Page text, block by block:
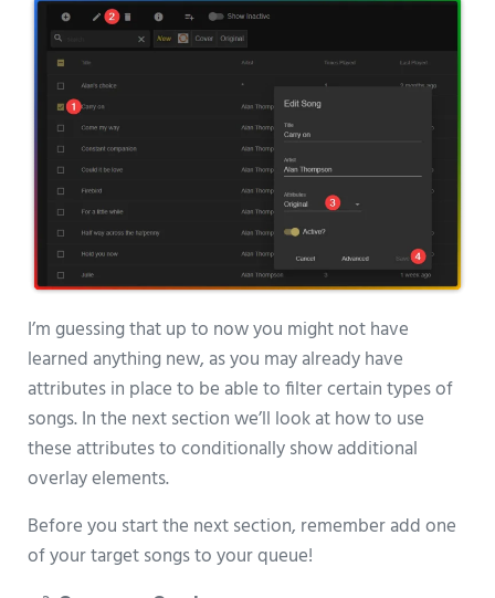
I’m guessing that up to now you might not have
learned anything new, as you may already have
attributes in place to be able to filter certain types of
songs. In the next section we’ll look at how to use
these attributes to conditionally show additional
overlay elements.
Before you start the next section, remember add one
of your target songs to your queue!